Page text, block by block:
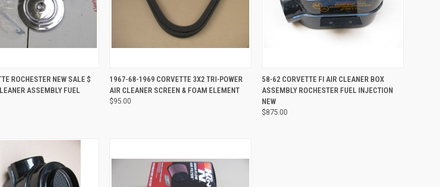
ADD TO CART
ROCHESTER NEW SALE $
ASSEMBLY FUEL
QUICK VIEW ADD TO CART
Compare
1967-68-1969 CORVETTE 3X2 TRI-POWER
AIR CLEANER SCREEN & FOAM ELEMENT
$95.00
QUICK VIEW ADD TO CART
Compare
58-62 CORVETTE FI AIR CLEANER BOX
ASSEMBLY ROCHESTER FUEL INJECTION
NEW
$875.00